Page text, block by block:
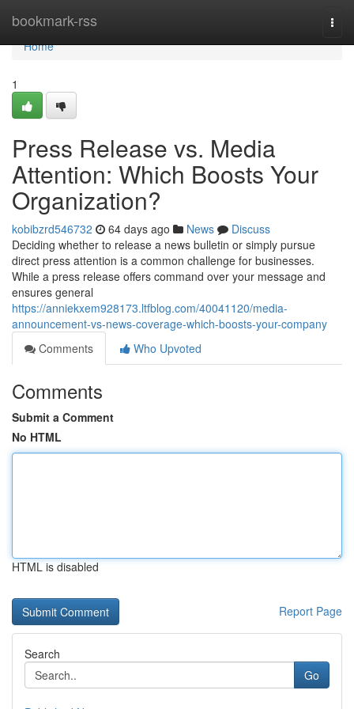
bookmark-rss
Home
Home
1
Press Release vs. Media
Attention: Which Boosts Your
Organization?
kobibzrd546732 64 days ago News
Discuss
Deciding whether to release a news bulletin or simply pursue
direct press attention is a common challenge for businesses.
While a press release offers command over your message and
ensures general
https://anniekxem928173.ltfblog.com/40041120/media-
announcement-vs-news-coverage-which-boosts-your-company
Comments
Who Upvoted
Comments
Submit a Comment
No HTML
HTML is disabled
Report Page
Search
Go